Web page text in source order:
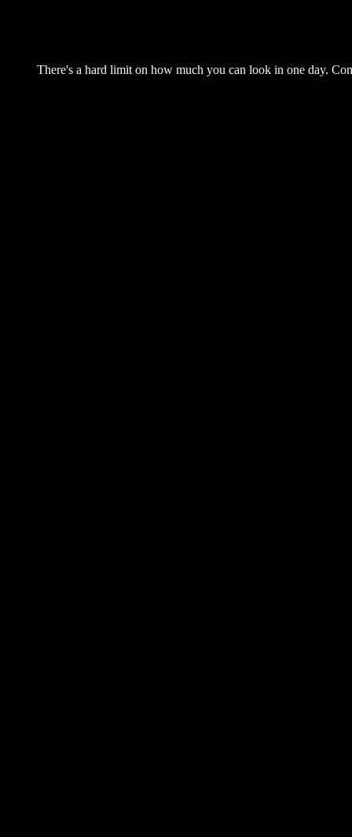
There's a hard limit on how much you can look in one day.